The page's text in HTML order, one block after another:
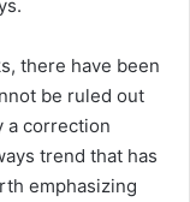
there have been
be ruled out
a correction
trend that has
emphasizing